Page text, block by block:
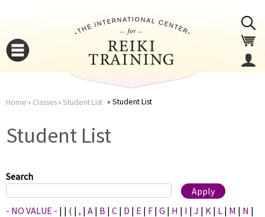
here
Home › Classes› Student List Student List
Student List
Search
- NO VALUE - | | ( | , | A | B | C | D | E | F | G | H | I | J | K | L | M | N |